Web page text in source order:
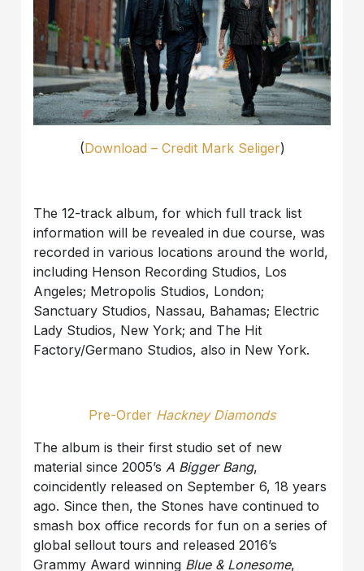
(Download – Credit Mark Seliger)
The 12-track album, for which full track list
information will be revealed in due course, was
recorded in various locations around the world,
including Henson Recording Studios, Los
Angeles; Metropolis Studios, London;
Sanctuary Studios, Nassau, Bahamas; Electric
Lady Studios, New York; and The Hit
Factory/Germano Studios, also in New York.
Pre-Order Hackney Diamonds
The album is their first studio set of new
material since 2005’sA Bigger Bang,
coincidently released on September 6, 18 years
ago. Since then, the Stones have continued to
smash box office records for fun on a series of
global sellout tours and released 2016’s
Grammy Award winning Blue & Lonesome,